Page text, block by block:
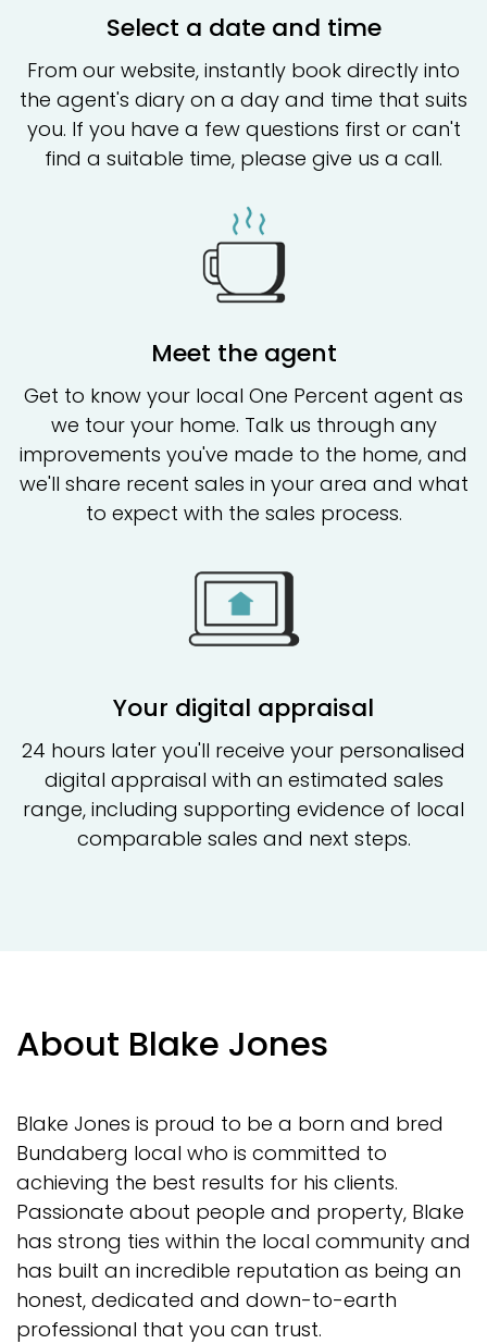
Select a date and time
From our website, instantly book directly into
the agent's diary on a day and time that suits
you. If you have a few questions first or can't
find a suitable time, please give us a call.
Meet the agent
Get to know your local One Percent agent as
we tour your home. Talk us through any
improvements you've made to the home, and
we'll share recent sales in your area and what
to expect with the sales process.
Your digital appraisal
24 hours later you'll receive your personalised
digital appraisal with an estimated sales
range, including supporting evidence of local
comparable sales and next steps.
About Blake Jones
Blake Jones is proud to be a born and bred
Bundaberg local who is committed to
achieving the best results for his clients.
Passionate about people and property, Blake
has strong ties within the local community and
has built an incredible reputation as being an
honest, dedicated and down-to-earth
professional that you can trust.